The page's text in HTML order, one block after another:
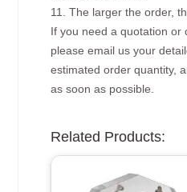
11. The larger the order,
If you need a quotation or
please email us your
estimated order quantity,
as soon as possible.
Related Products: